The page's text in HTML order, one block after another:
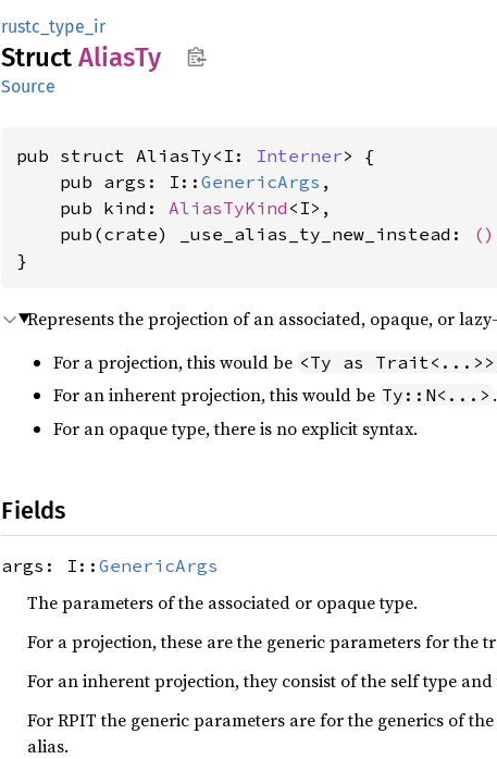
rustc_type_ir
Struct AliasTy
Source
pub struct AliasTy<I: Interner> {
    pub args: I::
GenericArgs ,
    pub kind:
AliasTyKind <I>,
    pub(crate) _use_alias_ty_new_instead:
()
}
Represents the projection of an associated, opaque, or
For a projection, this would be <Ty as
For an inherent projection, this would be Ty::N<...> .
For an opaque type, there is no explicit syntax.
Fields
args: I:: GenericArgs
The parameters of the associated or opaque type.
For a projection, these are the generic parameters for the
For an inherent projection, they consist of the self type
For RPIT the generic parameters are for the generics of
alias.